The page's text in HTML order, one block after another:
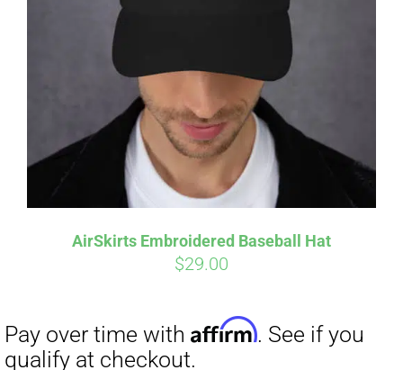
AirSkirts Embroidered Baseball Hat
$29.00